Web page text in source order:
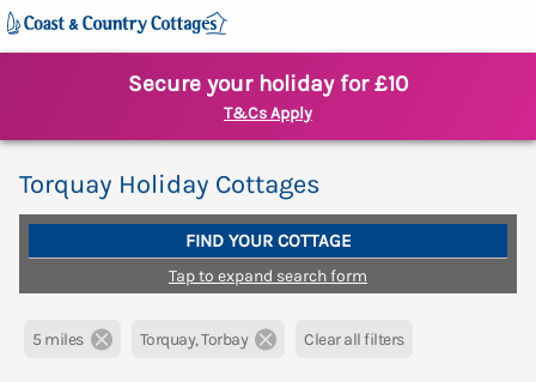
Secure your holiday for £10
T&Cs Apply
Torquay Holiday Cottages
FIND YOUR COTTAGE
Tap to expand search form
5 miles Torquay, Torbay Clear all filters